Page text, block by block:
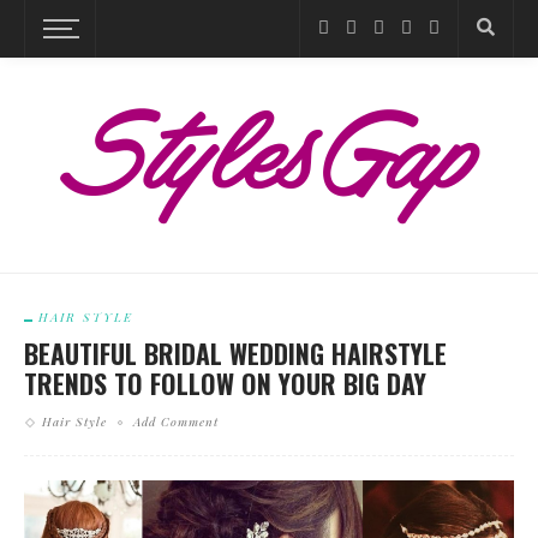
HAIR STYLE
BEAUTIFUL BRIDAL WEDDING HAIRSTYLE
TRENDS TO FOLLOW ON YOUR BIG DAY
Hair Style Add Comment